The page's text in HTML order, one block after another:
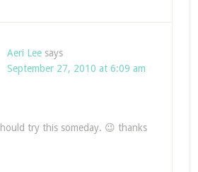
Aeri Lee says
September 27, 2010 at 6:09 am
try this someday. 😉 thanks